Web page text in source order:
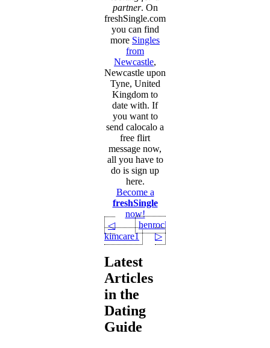
partner. On
freshSingle.com
you can find
more Singles
from
Newcastle,
Newcastle upon
Tyne, United
Kingdom to
date with. If
you want to
send calocalo a
free flirt
message now,
all you have to
do is sign up
here.
Become a
freshSingle
now!
◁
kimcare1
henrock
▷
Latest
Articles
in the
Dating
Guide